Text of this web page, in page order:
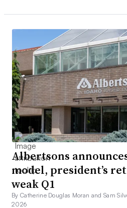
Albertsons
model, president’s
weak Q1
By Catherine Douglas Moran and Sam
2026